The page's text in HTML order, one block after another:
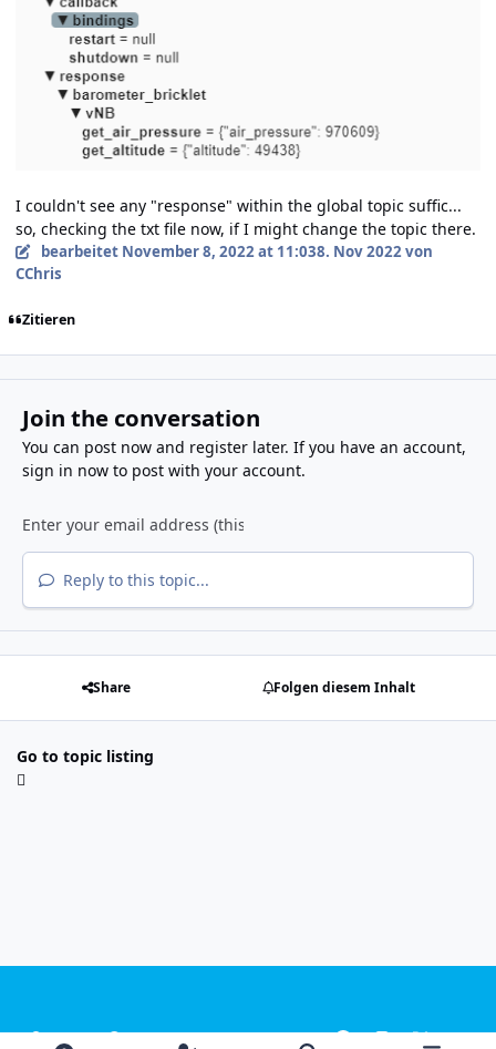
I couldn't see any "response" within the global topic suffic...
so, checking the txt file now, if I might change the topic there.
bearbeitet November 8, 2022 at 11:038. Nov 2022von
CChris
Zitieren
Join the conversation
You can post now and register later. If you have an account,
sign in nowto post with your account.
Reply to this topic...
Share Folgen diesem Inhalt
Go to topic listing
Light ModeDark ModeSystem Preference
f
i
x
y